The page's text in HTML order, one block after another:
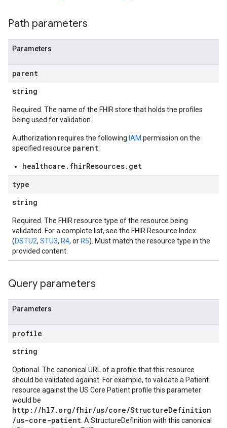
Path parameters
Parameters
parent
string
Required. The name of the FHIR store that holds the profiles
being used for validation.
Authorization requires the following IAM permission on the
specified resource parent:
healthcare.fhirResources.get
type
string
Required. The FHIR resource type of the resource being
validated. For a complete list, see the FHIR Resource Index
(DSTU2, STU3, R4, or R5). Must match the resource type in the
provided content.
Query parameters
Parameters
profile
string
Optional. The canonical URL of a profile that this resource
should be validated against. For example, to validate a Patient
resource against the US Core Patient profile this parameter
would be
http://hl7.org/fhir/us/core/StructureDefinition
/us-core-patient . A StructureDefinition with this canonical